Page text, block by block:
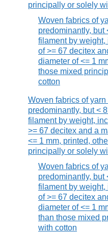
principally or solely
Woven fabrics of
predominantly, but
filament by
of >= 67 decitex
diameter of <= 1
those mixed
cotton
Woven fabrics of
predominantly, but <
filament by weight,
>= 67 decitex and a
<= 1 mm, printed,
principally or solely
Woven fabrics of
predominantly, but
filament by
of >= 67 decitex
diameter of <= 1
than those mixed
with cotton